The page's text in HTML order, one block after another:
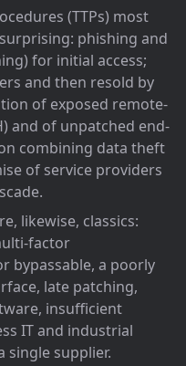
(TTPs) most
phishing and
for initial access;
and then resold by
of exposed remote-
and of unpatched end-
combining data theft
of service providers
likewise, classics:
factor
bypassable, a poorly
late patching,
insufficient
IT and industrial
single supplier.